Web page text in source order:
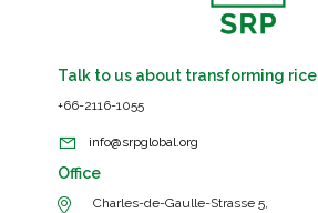
Talk to us about transforming rice
+66-2116-1055
info@srpglobal.org
Office
Charles-de-Gaulle-Strasse 5,